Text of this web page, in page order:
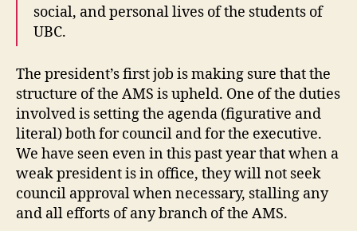
social, and personal lives of the students of
UBC.
The president’s first job is making sure that the
structure of the AMS is upheld. One of the duties
involved is setting the agenda (figurative and
literal) both for council and for the executive.
We have seen even in this past year that when a
weak president is in office, they will not seek
council approval when necessary, stalling any
and all efforts of any branch of the AMS.